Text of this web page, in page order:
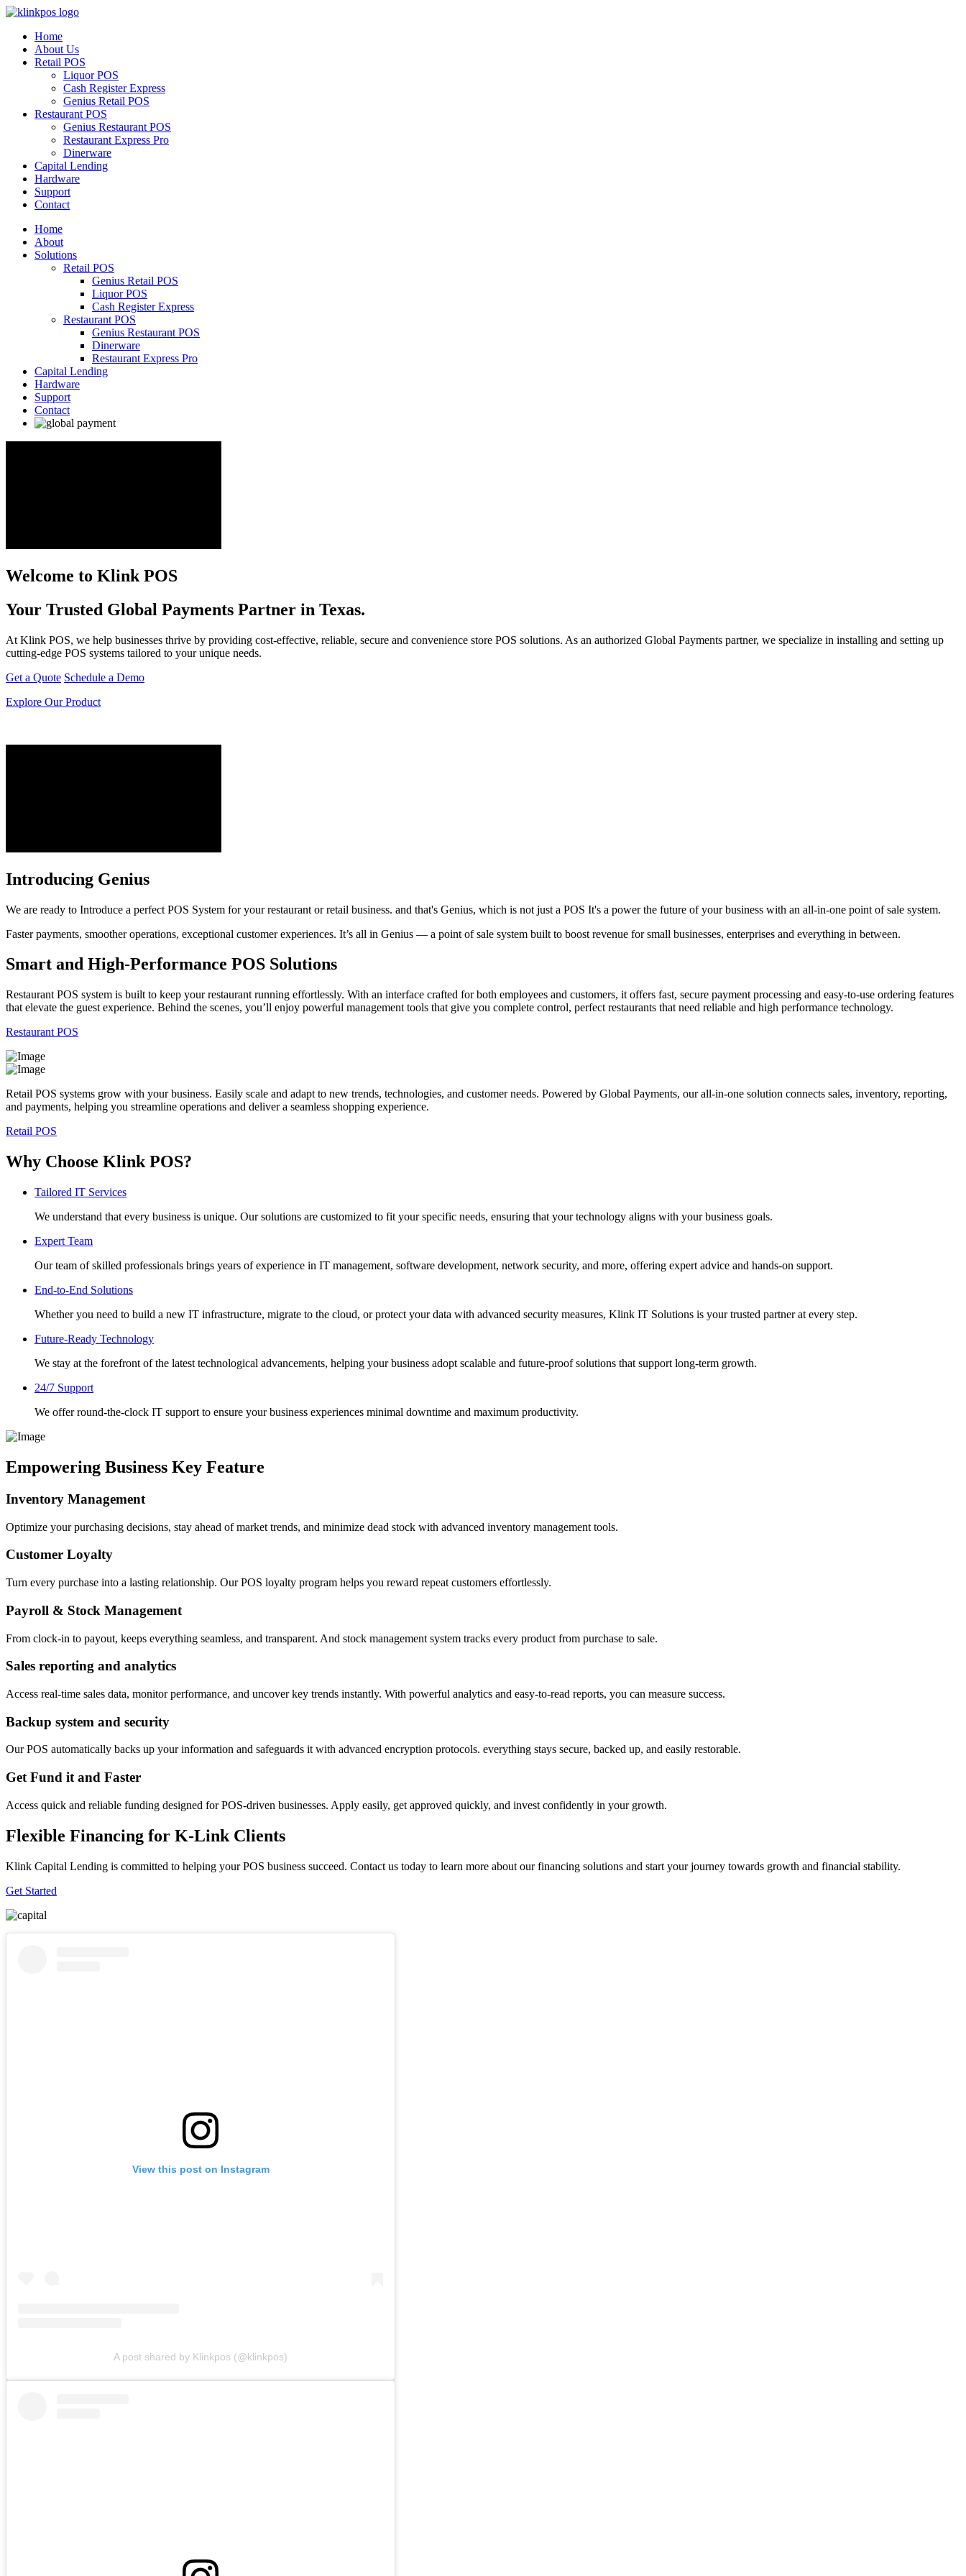
Home
About Us
Retail POS
Liquor POS
Cash Register Express
Genius Retail POS
Restaurant POS
Genius Restaurant POS
Restaurant Express Pro
Dinerware
Capital Lending
Hardware
Support
Contact
Home
About
Solutions
Retail POS
Genius Retail POS
Liquor POS
Cash Register Express
Restaurant POS
Genius Restaurant POS
Dinerware
Restaurant Express Pro
Capital Lending
Hardware
Support
Contact
Welcome to Klink POS
Your Trusted Global Payments Partner in Texas.
At Klink POS, we help businesses thrive by providing cost-effective, reliable, secure and convenience store POS solutions. As an authorized Global Payments partner, we specialize in installing and setting up
cutting-edge POS systems tailored to your unique needs.
Get a Quote Schedule a Demo
Explore Our Product
Introducing Genius
We are ready to Introduce a perfect POS System for your restaurant or retail business. and that's Genius, which is not just a POS It's a power the future of your business with an all-in-one point of sale system.
Faster payments, smoother operations, exceptional customer experiences. It’s all in Genius — a point of sale system built to boost revenue for small businesses, enterprises and everything in between.
Smart and High-Performance POS Solutions
Restaurant POS system is built to keep your restaurant running effortlessly. With an interface crafted for both employees and customers, it offers fast, secure payment processing and easy-to-use ordering features
that elevate the guest experience. Behind the scenes, you’ll enjoy powerful management tools that give you complete control, perfect restaurants that need reliable and high performance technology.
Restaurant POS
Retail POS systems grow with your business. Easily scale and adapt to new trends, technologies, and customer needs. Powered by Global Payments, our all-in-one solution connects sales, inventory, reporting,
and payments, helping you streamline operations and deliver a seamless shopping experience.
Retail POS
Why Choose Klink POS?
Tailored IT Services
We understand that every business is unique. Our solutions are customized to fit your specific needs, ensuring that your technology aligns with your business goals.
Expert Team
Our team of skilled professionals brings years of experience in IT management, software development, network security, and more, offering expert advice and hands-on support.
End-to-End Solutions
Whether you need to build a new IT infrastructure, migrate to the cloud, or protect your data with advanced security measures, Klink IT Solutions is your trusted partner at every step.
Future-Ready Technology
We stay at the forefront of the latest technological advancements, helping your business adopt scalable and future-proof solutions that support long-term growth.
24/7 Support
We offer round-the-clock IT support to ensure your business experiences minimal downtime and maximum productivity.
Empowering Business Key Feature
Inventory Management
Optimize your purchasing decisions, stay ahead of market trends, and minimize dead stock with advanced inventory management tools.
Customer Loyalty
Turn every purchase into a lasting relationship. Our POS loyalty program helps you reward repeat customers effortlessly.
Payroll & Stock Management
From clock-in to payout, keeps everything seamless, and transparent. And stock management system tracks every product from purchase to sale.
Sales reporting and analytics
Access real-time sales data, monitor performance, and uncover key trends instantly. With powerful analytics and easy-to-read reports, you can measure success.
Backup system and security
Our POS automatically backs up your information and safeguards it with advanced encryption protocols. everything stays secure, backed up, and easily restorable.
Get Fund it and Faster
Access quick and reliable funding designed for POS-driven businesses. Apply easily, get approved quickly, and invest confidently in your growth.
Flexible Financing for K-Link Clients
Klink Capital Lending is committed to helping your POS business succeed. Contact us today to learn more about our financing solutions and start your journey towards growth and financial stability.
Get Started
View this post on Instagram
A post shared by Klinkpos (@klinkpos)